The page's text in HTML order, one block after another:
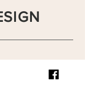
Terms and Conditions
Privacy Rules